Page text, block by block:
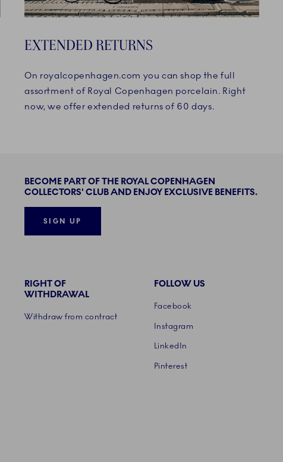
EXTENDED RETURNS
On royalcopenhagen.com you can shop the full
assortment of Royal Copenhagen porcelain. Right
now, we offer extended returns of 60 days.
BECOME PART OF THE ROYAL COPENHAGEN
COLLECTORS' CLUB AND ENJOY EXCLUSIVE BENEFITS.
SIGN UP
RIGHT OF
WITHDRAWAL
Withdraw from contract
FOLLOW US
Facebook
Instagram
LinkedIn
Pinterest